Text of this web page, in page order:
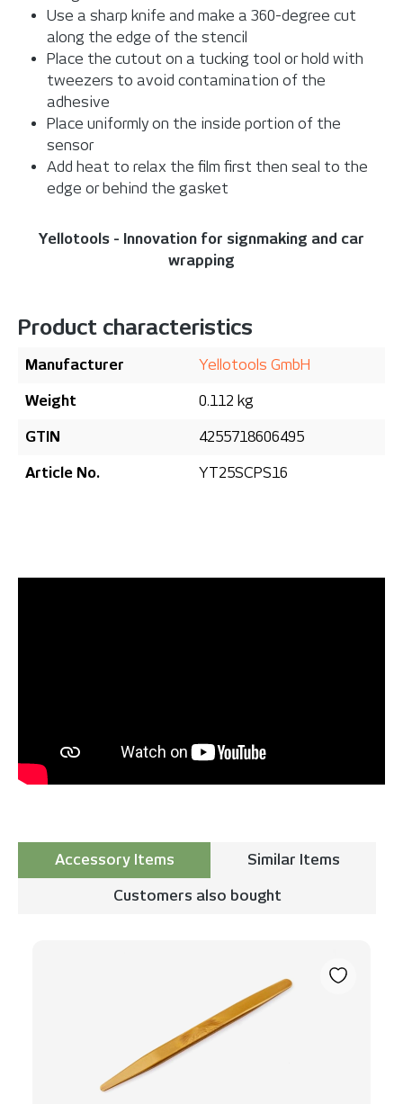
Use a sharp knife and make a 360-degree cut
along the edge of the stencil
Place the cutout on a tucking tool or hold with
tweezers to avoid contamination of the
adhesive
Place uniformly on the inside portion of the
sensor
Add heat to relax the film first then seal to the
edge or behind the gasket
Yellotools - Innovation for signmaking and car
wrapping
Product characteristics
Manufacturer Yellotools GmbH
Weight 0.112 kg
GTIN 4255718606495
Article No. YT25SCPS16
Accessory Items Similar Items
Customers also bought